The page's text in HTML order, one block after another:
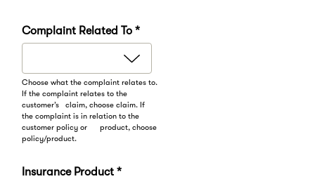
Complaint Related To *
Choose what the complaint relates to.
If the complaint relates to the
customer’s claim, choose claim. If
the complaint is in relation to the
customer policy or product, choose
policy/product.
Insurance Product *